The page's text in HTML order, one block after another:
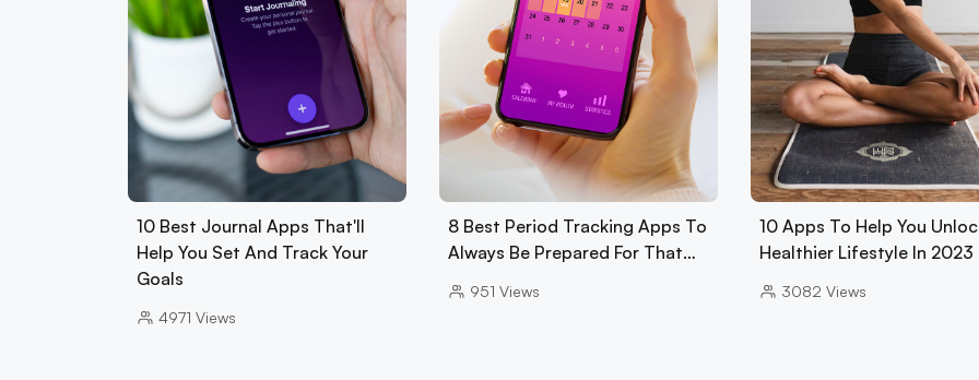
10 Best Journal Apps That'll
Help You Set And Track Your
Goals
4971 Views
8 Best Period Tracking Apps To
Always Be Prepared For That…
951 Views
10 Apps To Help You
Healthier Lifestyle In 2023
3082 Views